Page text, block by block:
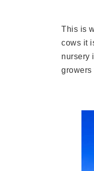
This is
cows it
nursery
growers